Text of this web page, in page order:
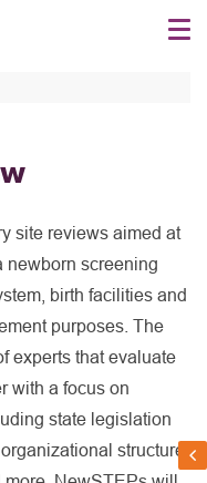
site reviews aimed at
newborn screening
birth facilities and
purposes. The
experts that evaluate
with a focus on
state legislation
structure,